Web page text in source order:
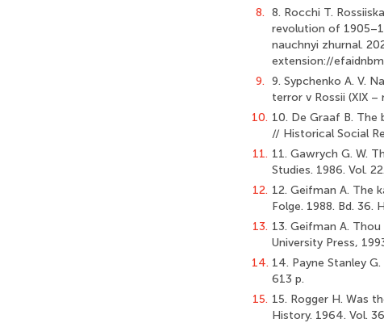
8. 8. Rocchi T.
revolution of
nauchnyi zhurnal.
extension://
9. 9. Sypchenko A. V.
terror v Rossii (XIX
10. 10. De Graaf B.
// Historical Social
11. 11. Gawrych G. W.
Studies. 1986. Vol.
12. 12. Geifman A. The
Folge. 1988. Bd. 36.
13. 13. Geifman А.
University Press,
14. 14. Payne Stanley
613 p.
15. 15. Rogger H. Was
History. 1964. Vol.